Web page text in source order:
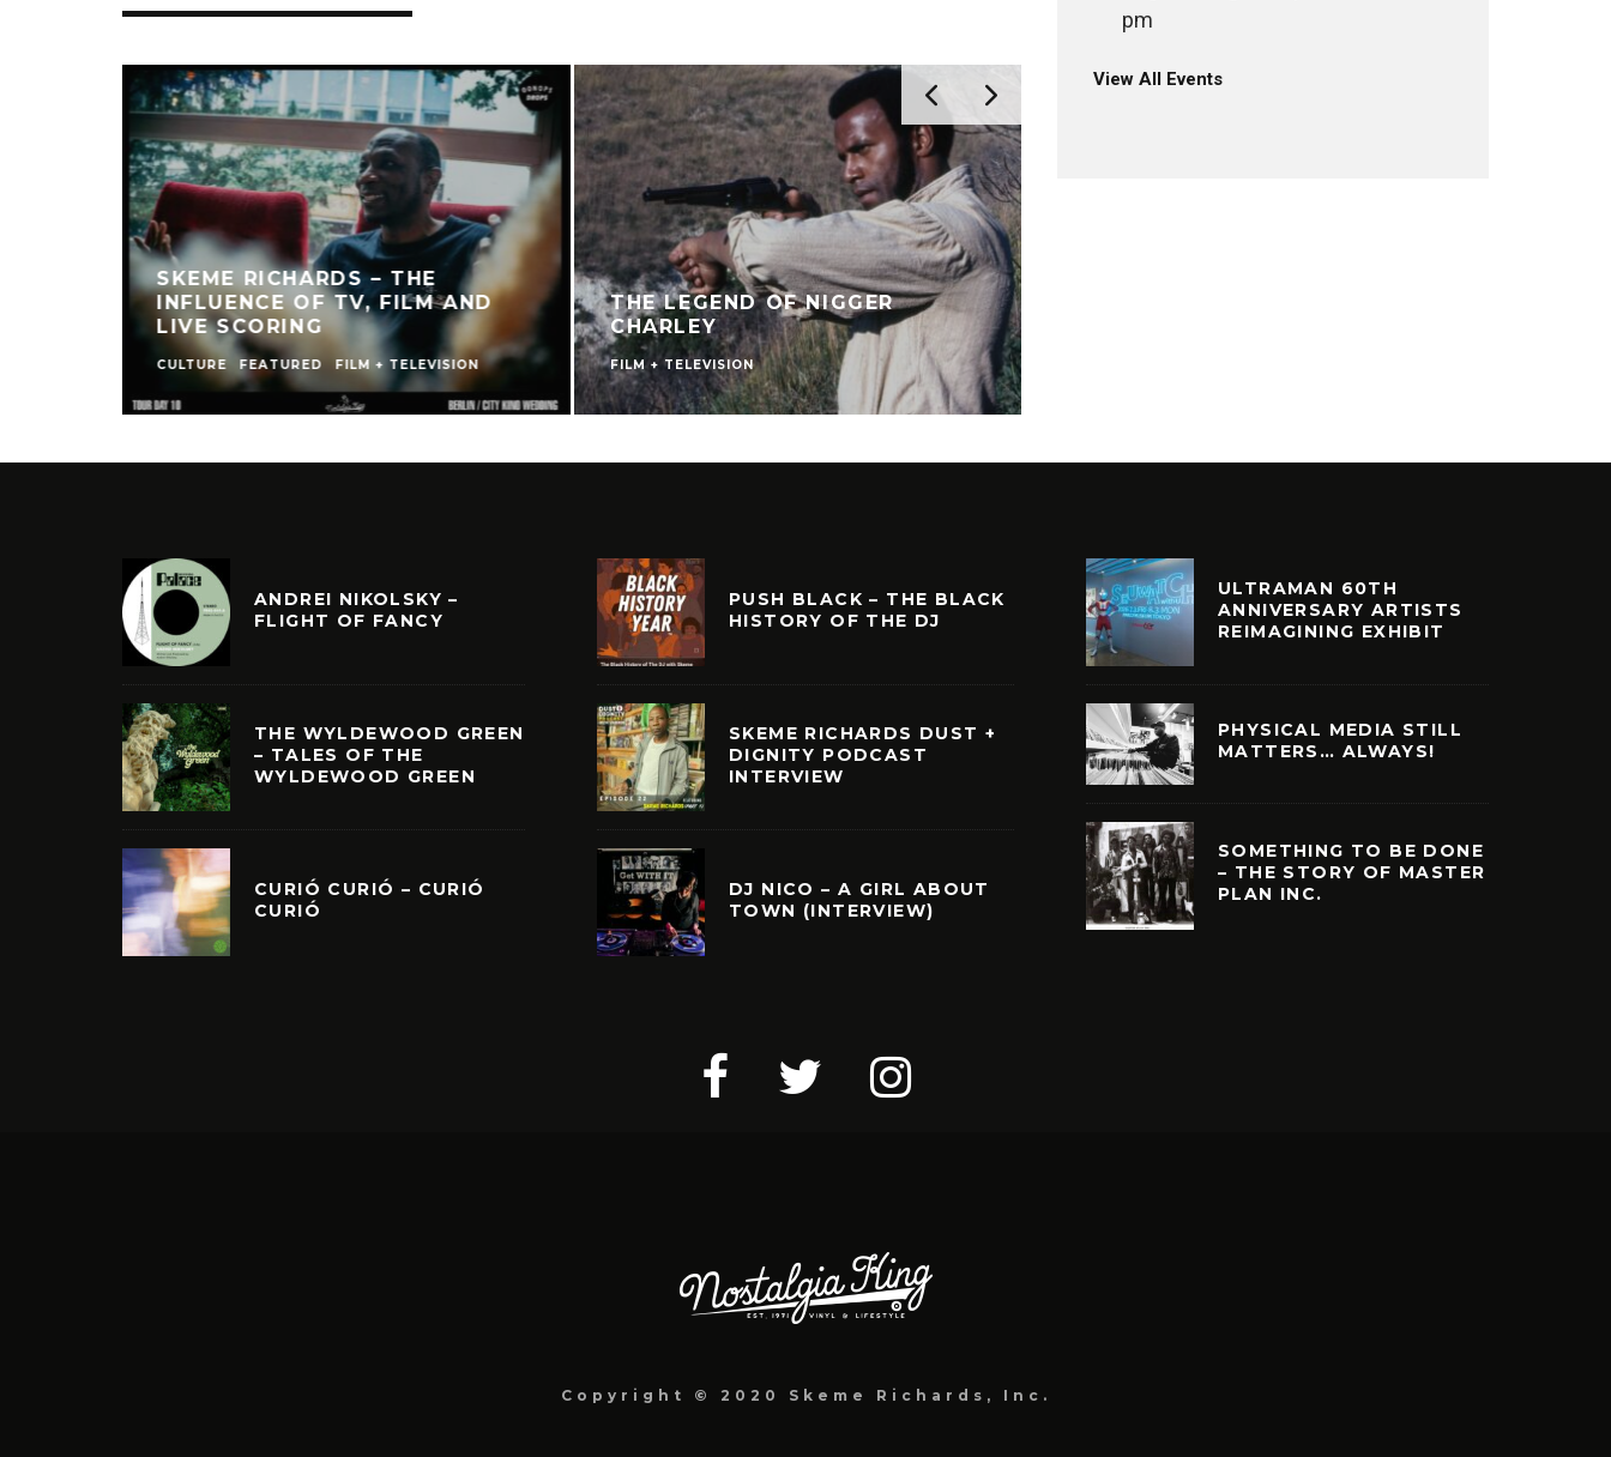
SKEME RICHARDS – THE
INFLUENCE OF TV, FILM AND
LIVE SCORING
CULTURE FEATURED FILM + TELEVISION
THE LEGEND OF NIGGER
CHARLEY
FILM + TELEVISION
pm
View All Events
ANDREI NIKOLSKY –
FLIGHT OF FANCY
THE WYLDEWOOD GREEN
– TALES OF THE
WYLDEWOOD GREEN
CURIÓ CURIÓ – CURIÓ
CURIÓ
PUSH BLACK – THE BLACK
HISTORY OF THE DJ
SKEME RICHARDS DUST +
DIGNITY PODCAST
INTERVIEW
DJ NICO – A GIRL ABOUT
TOWN (INTERVIEW)
ULTRAMAN 60TH
ANNIVERSARY ARTISTS
REIMAGINING EXHIBIT
PHYSICAL MEDIA STILL
MATTERS… ALWAYS!
SOMETHING TO BE DONE
– THE STORY OF MASTER
PLAN INC.
Copyright © 2020 Skeme Richards, Inc.